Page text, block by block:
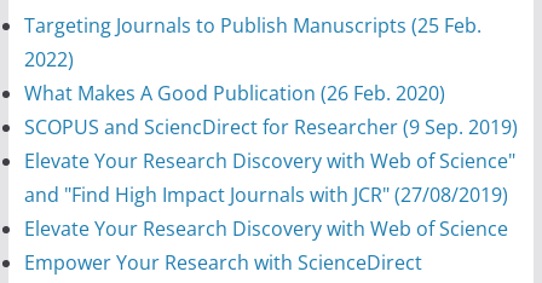
Targeting Journals to Publish Manuscripts (25 Feb.
2022)
What Makes A Good Publication (26 Feb. 2020)
SCOPUS and SciencDirect for Researcher (9 Sep. 2019)
Elevate Your Research Discovery with Web of Science"
and "Find High Impact Journals with JCR" (27/08/2019)
Elevate Your Research Discovery with Web of Science
Empower Your Research with ScienceDirect